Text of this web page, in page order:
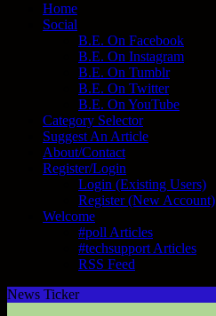
Home
Social
B.E. On Facebook
B.E. On Instagram
B.E. On Tumblr
B.E. On Twitter
B.E. On YouTube
Category Selector
Suggest An Article
About/Contact
Register/Login
Login (Existing Users)
Register (New Account)
Welcome
#poll Articles
#techsupport Articles
RSS Feed
News Ticker